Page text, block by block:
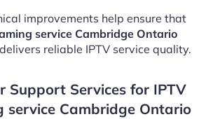
improvements help ensure that
service Cambridge Ontario
reliable IPTV service quality.
Support Services for IPTV
service Cambridge Ontario